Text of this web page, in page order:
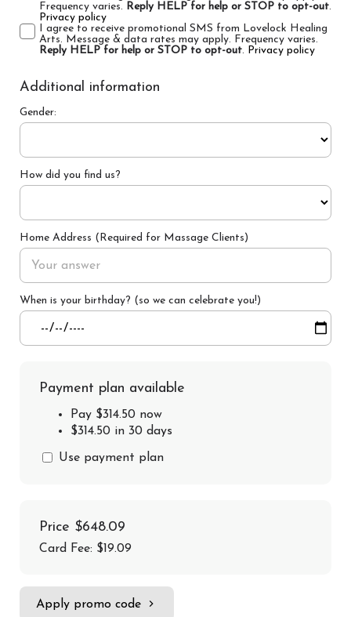
Frequency varies. Reply HELP for help or STOP to opt-out.
Privacy policy
I agree to receive promotional SMS from Lovelock Healing
Arts. Message & data rates may apply. Frequency varies.
Reply HELP for help or STOP to opt-out. Privacy policy
Additional information
Gender:
How did you find us?
Home Address (Required for Massage Clients)
When is your birthday? (so we can celebrate you!)
Payment plan available
Pay $314.50 now
$314.50 in 30 days
Use payment plan
Price $648.09
Card Fee: $19.09
Apply promo code